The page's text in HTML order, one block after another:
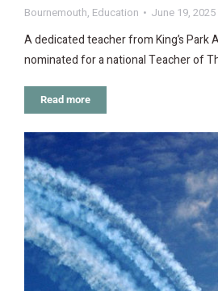
Bournemouth, Education June 19, 2025
A dedicated teacher from King’s Park
nominated for a national Teacher of
Read more